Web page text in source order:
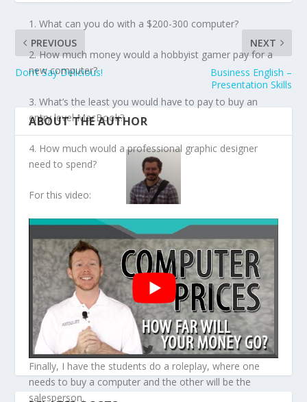
1. What can you do with a $200-300 computer?
2. How much money would a hobbyist gamer pay for a
new computer?
3. What’s the least you would have to pay to buy an
entry level MacBook?
4. How much would a professional graphic designer
need to spend?
For this video:
Finally, I have the students do a roleplay, where one
needs to buy a computer and the other will be the
salesperson.
PREVIOUS
Don’t Say Delicious!
NEXT
Business English –
Presentation Skills
ABOUT THE AUTHOR
David S Wills
I am a writer, editor, and educator. I have written
various books on mid-20th century American writers
and a few on grammar and IELTS preparation. I have
been in the education field since 2008 and have worked
in various countries. I started this website to share
some ideas and resources to help my fellow teachers.